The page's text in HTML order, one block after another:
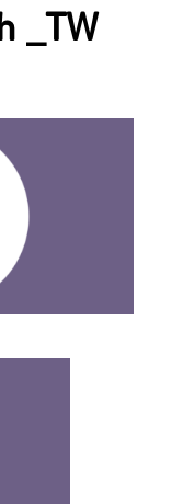
_TW